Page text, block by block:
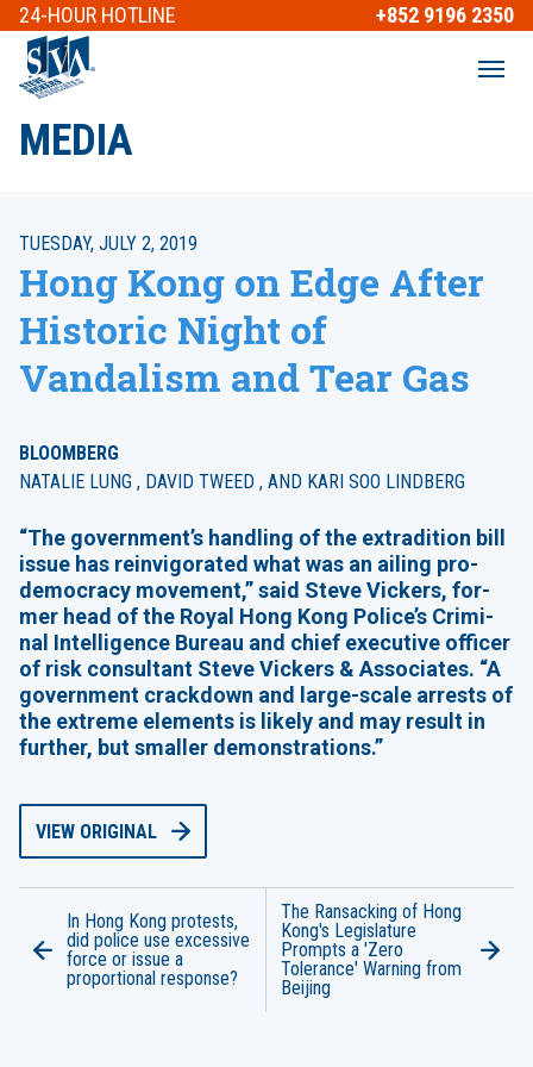
24-HOUR HOTLINE +852 9196 2350
MEDIA
TUESDAY, JULY 2, 2019
Hong Kong on Edge After
Historic Night of
Vandalism and Tear Gas
BLOOMBERG
NATALIE LUNG , DAVID TWEED , AND KARI SOO LINDBERG
“The government’s han­dling of the extra­di­tion bill
issue has rein­vig­o­rat­ed what was an ail­ing pro-
democ­ra­cy move­ment,” said Steve Vick­ers, for­
mer head of the Roy­al Hong Kong Police’s Crim­i­
nal Intel­li­gence Bureau and chief exec­u­tive offi­cer
of risk con­sul­tant Steve Vick­ers & Asso­ciates. “A
gov­ern­ment crack­down and large-scale arrests of
the extreme ele­ments is like­ly and may result in
fur­ther, but small­er demonstrations.”
VIEW ORIGINAL
In Hong Kong protests,
did police use excessive
force or issue a
proportional response?
The Ransacking of Hong
Kong's Legislature
Prompts a 'Zero
Tolerance' Warning from
Beijing